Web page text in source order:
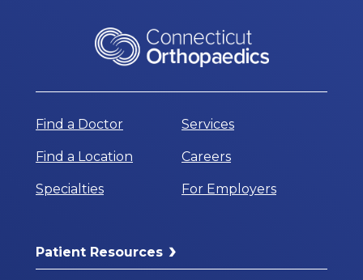
Find a Doctor
Find a Location
Specialties
Services
Careers
For Employers
Patient Resources